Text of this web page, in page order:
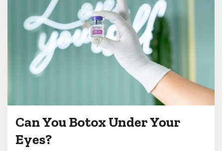
Can You Botox Under Your
Eyes?